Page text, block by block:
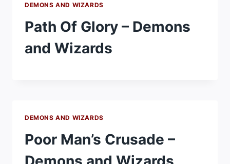
DEMONS AND WIZARDS
Path Of Glory – Demons
and Wizards
DEMONS AND WIZARDS
Poor Man’s Crusade –